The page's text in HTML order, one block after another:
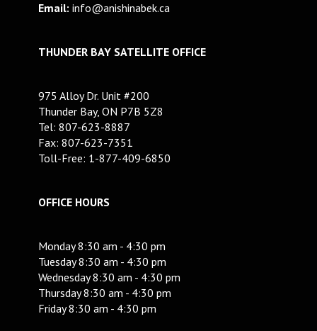
Email: info@anishinabek.ca
THUNDER BAY SATELLITE OFFICE
975 Alloy Dr. Unit #200
Thunder Bay, ON P7B 5Z8
Tel: 807-623-8887
Fax: 807-623-7351
Toll-Free: 1-877-409-6850
OFFICE HOURS
Monday 8:30 am - 4:30 pm
Tuesday 8:30 am - 4:30 pm
Wednesday 8:30 am - 4:30 pm
Thursday 8:30 am - 4:30 pm
Friday 8:30 am - 4:30 pm